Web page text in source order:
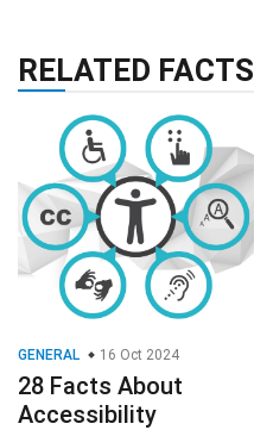
RELATED FACTS
GENERAL 16 Oct 2024
28 Facts About
Accessibility